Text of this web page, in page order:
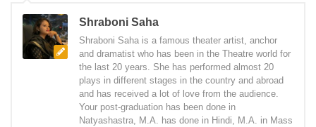
Shraboni Saha
Shraboni Saha is a famous theater artist, anchor
and dramatist who has been in the Theatre world for
the last 20 years. She has performed almost 20
plays in different stages in the country and abroad
and has received a lot of love from the audience.
Your post-graduation has been done in
Natyashastra, M.A. has done in Hindi, M.A. in Mass